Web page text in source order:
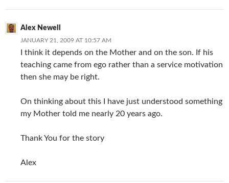
Alex Newell
JANUARY 21, 2009 AT 10:57 AM
I think it depends on the Mother and on the son. If his
teaching came from ego rather than a service motivation
then she may be right.
On thinking about this I have just understood something
my Mother told me nearly 20 years ago.
Thank You for the story
Alex